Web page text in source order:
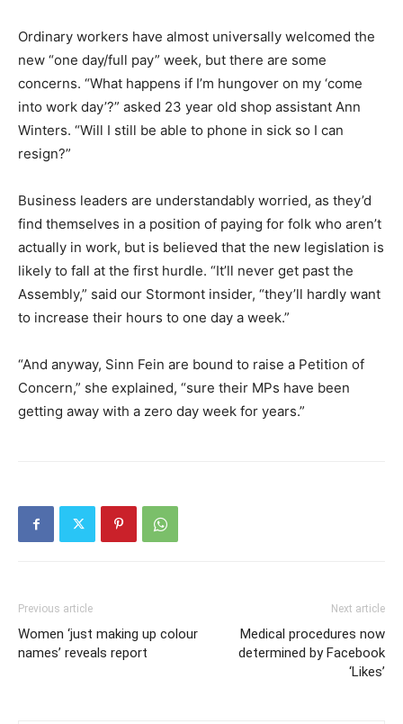
Ordinary workers have almost universally welcomed the
new “one day/full pay” week, but there are some
concerns. “What happens if I’m hungover on my ‘come
into work day’?” asked 23 year old shop assistant Ann
Winters. “Will I still be able to phone in sick so I can
resign?”
Business leaders are understandably worried, as they’d
find themselves in a position of paying for folk who aren’t
actually in work, but is believed that the new legislation is
likely to fall at the first hurdle. “It’ll never get past the
Assembly,” said our Stormont insider, “they’ll hardly want
to increase their hours to one day a week.”
“And anyway, Sinn Fein are bound to raise a Petition of
Concern,” she explained, “sure their MPs have been
getting away with a zero day week for years.”
Previous article
Women ‘just making up colour
names’ reveals report
Next article
Medical procedures now
determined by Facebook
‘Likes’